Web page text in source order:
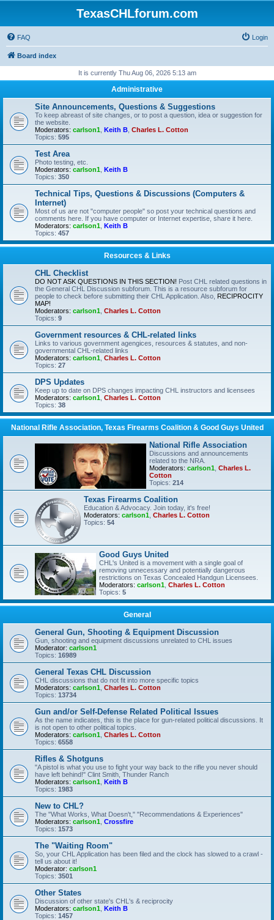
TexasCHLforum.com
FAQ Login
Board index
It is currently Thu Aug 06, 2026 5:13 am
Administrative
Site Announcements, Questions & Suggestions
To keep abreast of site changes, or to post a question, idea or suggestion for
the website.
Moderators: carlson1 Keith B Charles L. Cotton
Topics: 595
Test Area
Photo testing, etc.
Moderators: carlson1 Keith B
Topics: 350
Technical Tips, Questions & Discussions (Computers &
Internet)
Most of us are not "computer people" so post your technical questions and
comments here. If you have computer or Internet expertise, share it here.
Moderators: carlson1 Keith B
Topics: 457
Resources & Links
CHL Checklist
DO NOT ASK QUESTIONS IN THIS SECTION! Post CHL related questions in
the General CHL Discussion subforum. This is a resource subforum for
people to check before submitting their CHL Application. Also, RECIPROCITY
MAP!
Moderators: carlson1 Charles L. Cotton
Topics: 9
Government resources & CHL-related links
Links to various government agengices, resources & statutes, and non-
governmental CHL-related links
Moderators: carlson1 Charles L. Cotton
Topics: 27
DPS Updates
Keep up to date on DPS changes impacting CHL instructors and licensees
Moderators: carlson1 Charles L. Cotton
Topics: 38
National Rifle Association, Texas Firearms Coalition & Good Guys United
National Rifle Association
Discussions and announcements
related to the NRA.
Moderators: carlson1 Charles L.
Cotton
Topics: 214
Texas Firearms Coalition
Education & Advocacy. Join today, it's free!
Moderators: carlson1 Charles L. Cotton
Topics: 54
Good Guys United
CHL's United is a movement with a single goal of
removing unnecessary and potentially dangerous
restrictions on Texas Concealed Handgun Licensees.
Moderators: carlson1 Charles L. Cotton
Topics: 5
General
General Gun, Shooting & Equipment Discussion
Gun, shooting and equipment discussions unrelated to CHL issues
Moderator: carlson1
Topics: 16989
General Texas CHL Discussion
CHL discussions that do not fit into more specific topics
Moderators: carlson1 Charles L. Cotton
Topics: 13734
Gun and/or Self-Defense Related Political Issues
As the name indicates, this is the place for gun-related political discussions. It
is not open to other political topics.
Moderators: carlson1 Charles L. Cotton
Topics: 6558
Rifles & Shotguns
"A pistol is what you use to fight your way back to the rifle you never should
have left behind!" Clint Smith, Thunder Ranch
Moderators: carlson1 Keith B
Topics: 1983
New to CHL?
The "What Works, What Doesn't," "Recommendations & Experiences"
Moderators: carlson1 Crossfire
Topics: 1573
The "Waiting Room"
So, your CHL Application has been filed and the clock has slowed to a crawl -
tell us about it!
Moderator: carlson1
Topics: 3501
Other States
Discussion of other state's CHL's & reciprocity
Moderators: carlson1 Keith B
Topics: 1457